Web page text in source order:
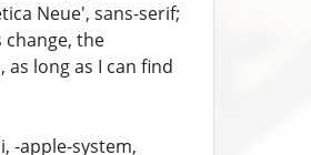
Neue', sans-serif;
change, the
long as I can find
-apple-system,